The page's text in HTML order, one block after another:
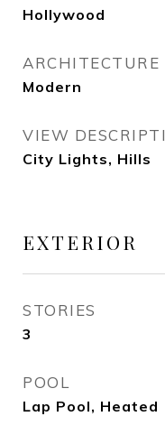
Hollywood
ARCHITECTURE
Modern
VIEW
City Lights, Hills
EXTERIOR
STORIES
3
POOL
Lap Pool, Heated